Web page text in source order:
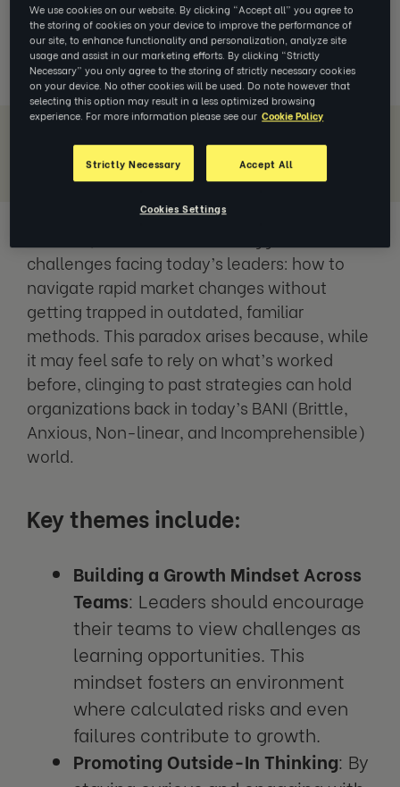
You can’t build for an unknown future
on the certainty of yesterday.
Understanding the Adaptability
challenges facing today’s leaders: how to
navigate rapid market changes without
getting trapped in outdated, familiar
methods. This paradox arises because, while
it may feel safe to rely on what’s worked
before, clinging to past strategies can hold
organizations back in today’s BANI (Brittle,
Anxious, Non-linear, and Incomprehensible)
world.
Key themes include:
Building a Growth Mindset Across
Teams: Leaders should encourage
their teams to view challenges as
learning opportunities. This
mindset fosters an environment
where calculated risks and even
failures contribute to growth.
Promoting Outside-In Thinking: By
We use cookies on our website. By clicking “Accept all” you agree to
the storing of cookies on your device to improve the performance of
our site, to enhance functionality and personalization, analyze site
usage and assist in our marketing efforts. By clicking “Strictly
Necessary” you only agree to the storing of strictly necessary cookies
on your device. No other cookies will be used. Do note however that
selecting this option may result in a less optimized browsing
experience. For more information please see our Cookie Policy
Strictly Necessary Accept All
Cookies Settings